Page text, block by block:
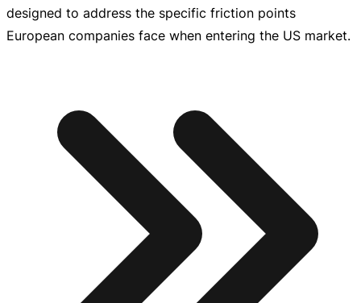
designed to address the specific friction points
European companies face when entering the US market.